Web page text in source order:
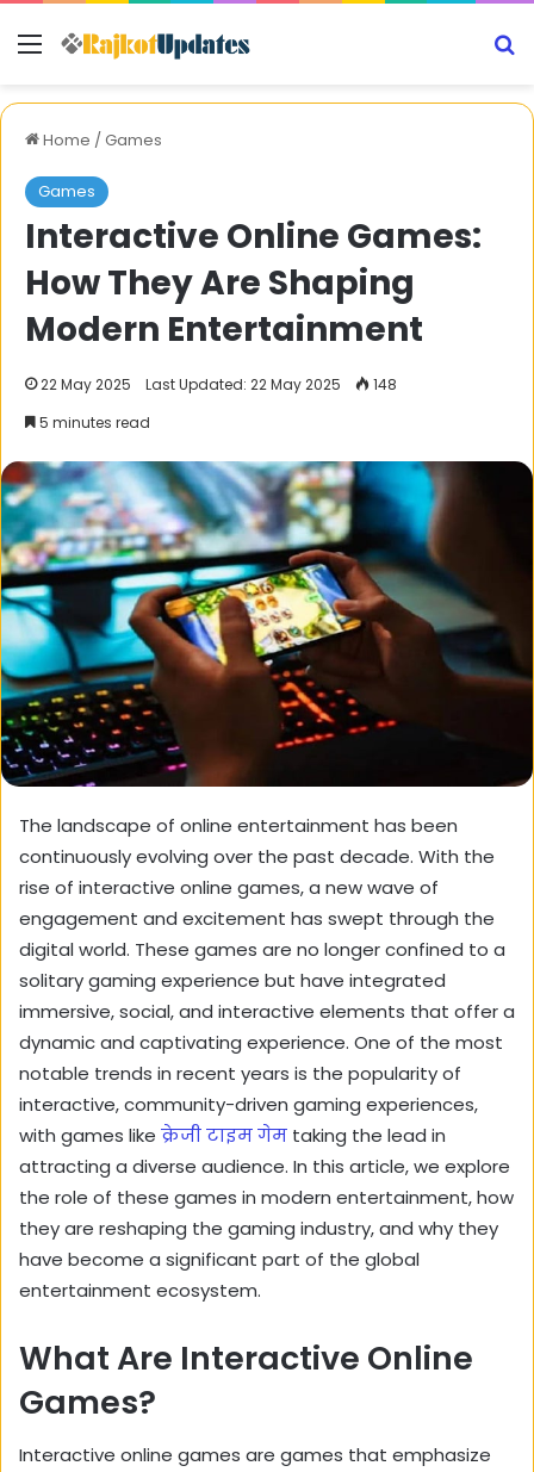
Menu
Home /Games
Games
Interactive Online Games:
How They Are Shaping
Modern Entertainment
22 May 2025 Last Updated: 22 May 2025
148
5 minutes read
The landscape of online entertainment has been
continuously evolving over the past decade. With the
rise of interactive online games, a new wave of
engagement and excitement has swept through the
digital world. These games are no longer confined to a
solitary gaming experience but have integrated
immersive, social, and interactive elements that offer a
dynamic and captivating experience. One of the most
notable trends in recent years is the popularity of
interactive, community-driven gaming experiences,
with games like क्रेजी टाइम गेम taking the lead in
attracting a diverse audience. In this article, we explore
the role of these games in modern entertainment, how
they are reshaping the gaming industry, and why they
have become a significant part of the global
entertainment ecosystem.
What Are Interactive Online
Games?
Interactive online games are games that emphasize